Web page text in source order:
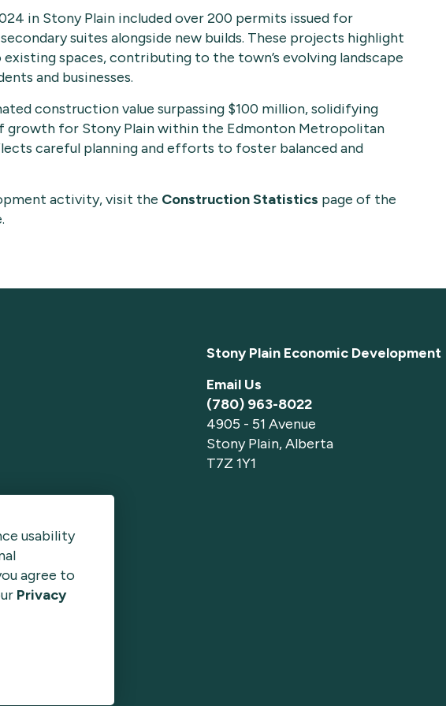
in Stony Plain included over 200 permits issued for
suites alongside new builds. These projects highlight
spaces, contributing to the town’s evolving landscape
and businesses.
construction value surpassing $100 million, solidifying
growth for Stony Plain within the Edmonton Metropolitan
careful planning and efforts to foster balanced and
activity, visit the Construction Statistics page of the
Stony Plain Economic Development
Email Us
(780) 963-8022
4905 - 51 Avenue
Stony Plain, Alberta
T7Z 1Y1
usability
agree to
Privacy